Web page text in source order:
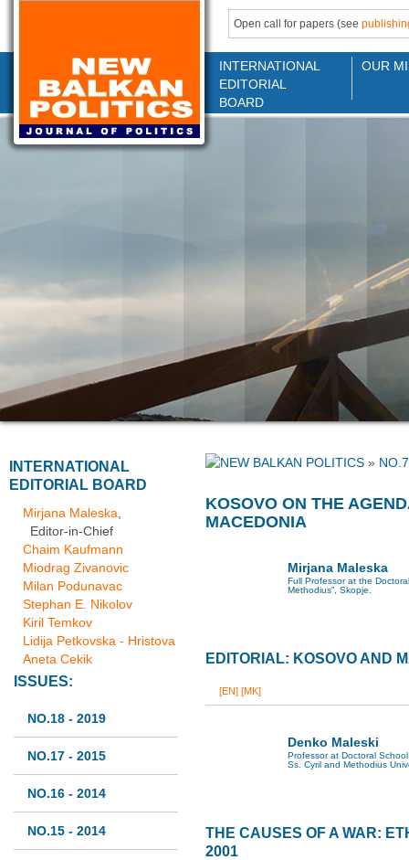
Open call for papers (see
INTERNATIONAL
EDITORIAL
BOARD
OUR
INTERNATIONAL
EDITORIAL BOARD
Mirjana Maleska
Editor-in-Chief
Chaim Kaufmann
Miodrag Zivanovic
Milan Podunavac
Stephan E. Nikolov
Kiril Temkov
Lidija Petkovska - Hristova
Aneta Cekik
ISSUES:
NO.18 - 2019
NO.17 - 2015
NO.16 - 2014
NO.15 - 2014
»
KOSOVO ON THE
MACEDONIA
Mirjana Maleska
Full Professor at the
Methodius”, Skopje.
EDITORIAL: KOSOVO AND
[EN] [MK]
Denko Maleski
Professor at Doctoral
Ss. Cyril and Methodius
THE CAUSES OF A WAR:
2001